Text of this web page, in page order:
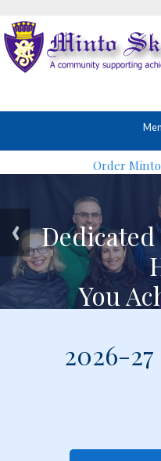
Order
You
You
2026-